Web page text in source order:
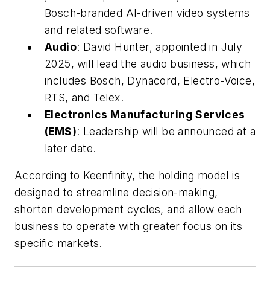
Bosch-branded AI-driven video systems
and related software.
Audio: David Hunter, appointed in July
2025, will lead the audio business, which
includes Bosch, Dynacord, Electro-Voice,
RTS, and Telex.
Electronics Manufacturing Services
(EMS): Leadership will be announced at a
later date.
According to Keenfinity, the holding model is
designed to streamline decision-making,
shorten development cycles, and allow each
business to operate with greater focus on its
specific markets.